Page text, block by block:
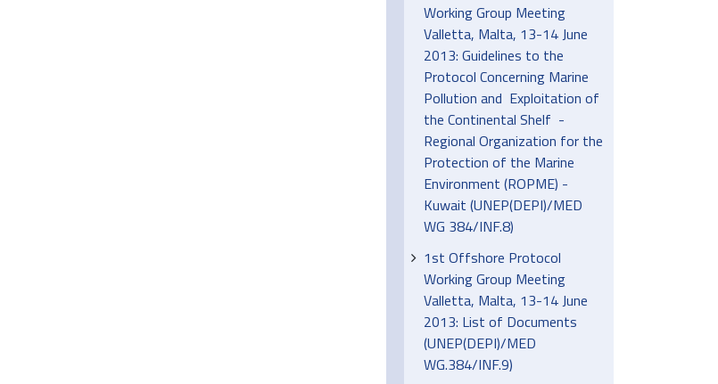
Working Group Meeting
Valletta, Malta, 13-14 June
2013: Guidelines to the
Protocol Concerning Marine
Pollution and Exploitation of
the Continental Shelf -
Regional Organization for the
Protection of the Marine
Environment (ROPME) -
Kuwait (UNEP(DEPI)/MED
WG 384/INF.8)
1st Offshore Protocol
Working Group Meeting
Valletta, Malta, 13-14 June
2013: List of Documents
(UNEP(DEPI)/MED
WG.384/INF.9)